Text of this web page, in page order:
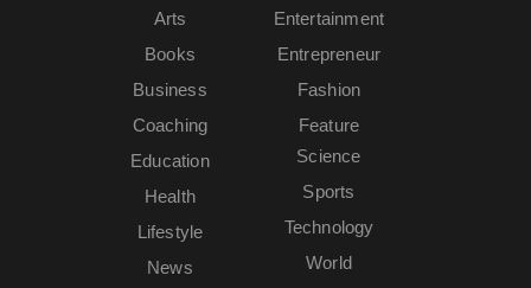
Arts
Books
Business
Coaching
Education
Entertainment
Entrepreneur
Fashion
Feature
Health
Lifestyle
News
Science
Sports
Technology
World